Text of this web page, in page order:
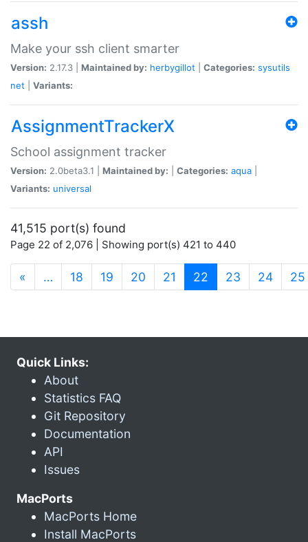
assh
Make your ssh client smarter
Version: 2.17.3 | Maintained by: herbygillot Categories: sysutils
net
Variants:
AssignmentTrackerX
School assignment tracker
Version: 2.0beta3.1 | Maintained by: Categories: aqua
Variants: universal
41,515 port(s) found
Page 22 of 2,076 | Showing port(s) 421 to 440
« … 18 19 20 21 22 (current)
23 24 25
Quick Links:
About
Statistics FAQ
Git Repository
Documentation
API
Issues
MacPorts
MacPorts Home
Install MacPorts